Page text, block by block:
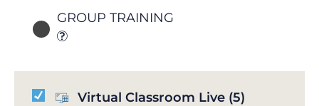
GROUP TRAINING
Virtual Classroom Live (5)